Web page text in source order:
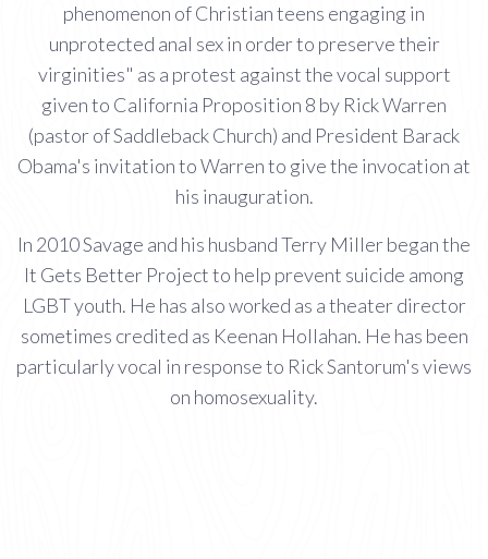
phenomenon of Christian teens engaging in
unprotected anal sex in order to preserve their
virginities" as a protest against the vocal support
given to California Proposition 8 by Rick Warren
(pastor of Saddleback Church) and President Barack
Obama's invitation to Warren to give the invocation at
his inauguration.
In 2010 Savage and his husband Terry Miller began the
It Gets Better Project to help prevent suicide among
LGBT youth. He has also worked as a theater director
sometimes credited as Keenan Hollahan. He has been
particularly vocal in response to Rick Santorum's views
on homosexuality.